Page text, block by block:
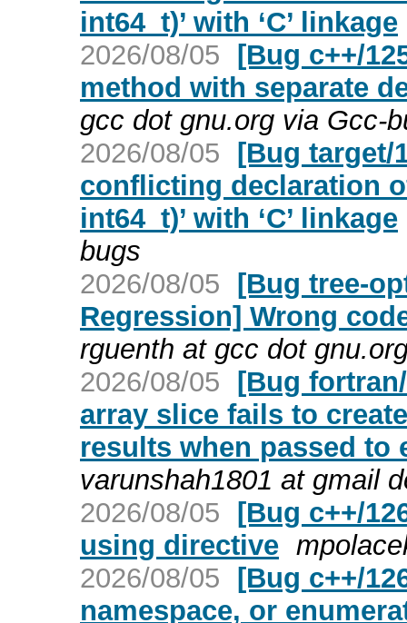
int64_t)’ with ‘C’ linkage
2026/08/05 [Bug c++/
method with separate
gcc dot gnu.org via Gcc-
2026/08/05 [Bug target/
conflicting declaration
int64_t)’ with ‘C’ linkage
bugs
2026/08/05 [Bug tree-
Regression] Wrong
rguenth at gcc dot
2026/08/05 [Bug
array slice fails to
results when passed to
varunshah1801 at gmail
2026/08/05 [Bug c++/
using directive
2026/08/05 [Bug c++/
namespace, or